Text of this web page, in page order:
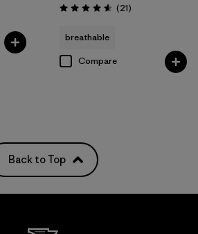
Rating: 4.6 / 5 (21Reviews
)
breathable
Compare
Back to Top